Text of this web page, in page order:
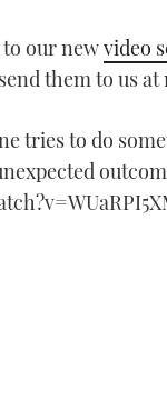
to our newvideo
them to us
tries to do